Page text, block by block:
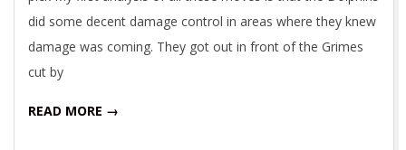
did some decent damage control in areas where they knew
damage was coming. They got out in front of the Grimes
cut by
READ MORE →